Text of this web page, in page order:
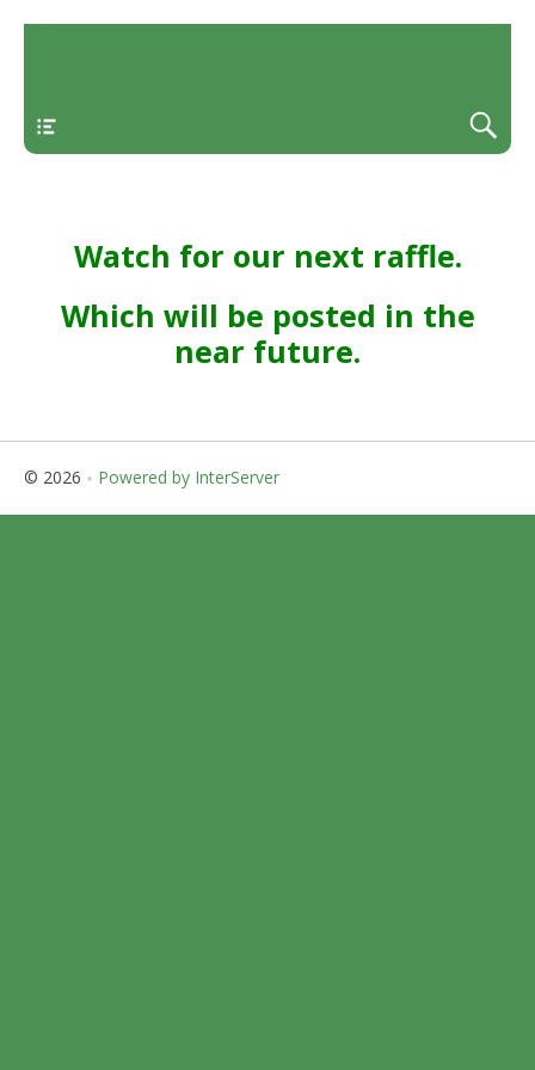
Watch for our next raffle.
Which will be posted in the
near future.
© 2026 Powered by InterServer